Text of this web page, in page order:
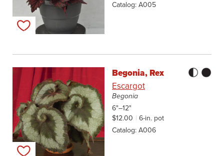
Add to my list
Catalog A005
Add to my list
Begonia, Rex
Escargot
Begonia
6"–12"
$12.00
6-in. pot
Catalog A006